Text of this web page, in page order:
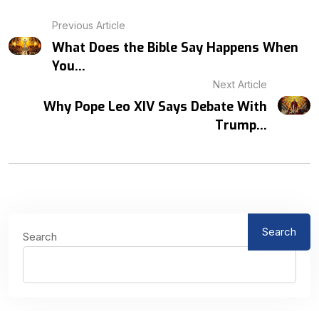
Previous Article
What Does the Bible Say Happens When
You...
Next Article
Why Pope Leo XIV Says Debate With
Trump...
Search Search